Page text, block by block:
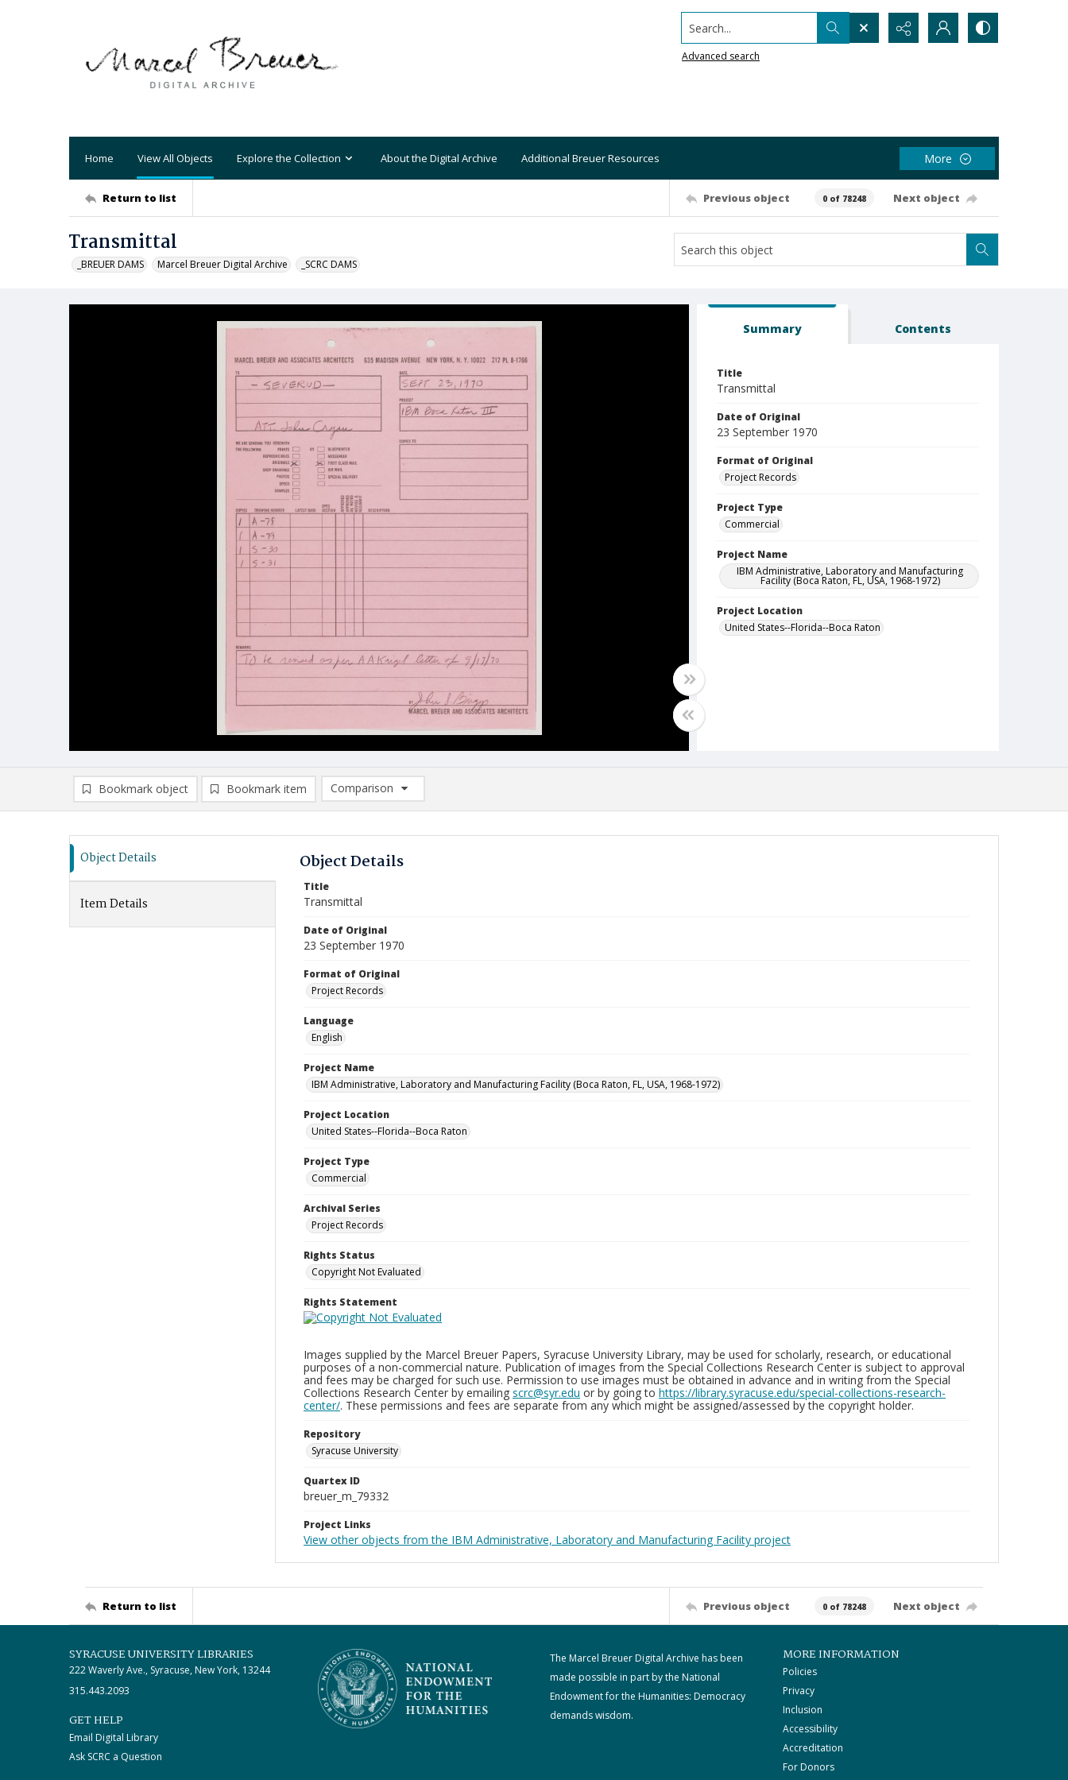
Search...
Advanced search
Home View All Objects Explore the Collection About the Digital Archive Additional Breuer Resources More
Return to list Previous object 0 of 78248 Next object
Transmittal
_BREUER DAMS Marcel Breuer Digital Archive _SCRC DAMS
Summary Contents
Title
Transmittal
Date of Original
23 September 1970
Format of Original
Project Records
Project Type
Commercial
Project Name
IBM Administrative, Laboratory and Manufacturing
Facility (Boca Raton, FL, USA, 1968-1972)
Project Location
United States--Florida--Boca Raton
Bookmark object Bookmark item
Comparison
Comparison List: (0/2)
Object Details
Item Details
Object Details
Title
Transmittal
Date of Original
23 September 1970
Format of Original
Project Records
Language
English
Project Name
IBM Administrative, Laboratory and Manufacturing Facility (Boca Raton, FL, USA, 1968-1972)
Project Location
United States--Florida--Boca Raton
Project Type
Commercial
Archival Series
Project Records
Rights Status
Copyright Not Evaluated
Rights Statement
Images supplied by the Marcel Breuer Papers, Syracuse University Library, may be used for scholarly, research, or educational
purposes of a non-commercial nature. Publication of images from the Special Collections Research Center is subject to approval
and fees may be charged for such use. Permission to use images must be obtained in advance and in writing from the Special
Collections Research Center by emailing scrc@syr.edu or by going to https://library.syracuse.edu/special-collections-research-
center/. These permissions and fees are separate from any which might be assigned/assessed by the copyright holder.
Repository
Syracuse University
Quartex ID
breuer_m_79332
Project Links
View other objects from the IBM Administrative, Laboratory and Manufacturing Facility project
Return to list Previous object 0 of 78248 Next object
SYRACUSE UNIVERSITY LIBRARIES
222 Waverly Ave., Syracuse, New York, 13244
315.443.2093
GET HELP
Email Digital Library
Ask SCRC a Question
The Marcel Breuer Digital Archive has been
made possible in part by the National
Endowment for the Humanities: Democracy
demands wisdom.
MORE INFORMATION
Policies
Privacy
Inclusion
Accessibility
Accreditation
For Donors